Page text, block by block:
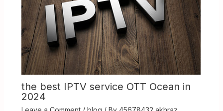
the best IPTV service OTT Ocean in
2024